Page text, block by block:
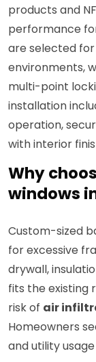
products and
performance
are selected
environments,
multi-point
installation
operation,
with interior
Why
windows
Custom-sized
for excessive
drywall,
fits the existing
risk of air
Homeowners
and utility